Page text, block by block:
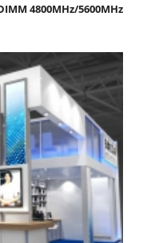
4800MHz/5600MHz